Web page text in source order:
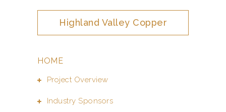
Highland Valley Copper
HOME
Project Overview
Industry Sponsors